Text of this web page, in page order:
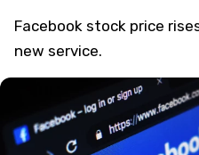
Facebook stock price
new service.